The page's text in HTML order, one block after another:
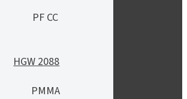
PF CC
HGW 2088
PMMA